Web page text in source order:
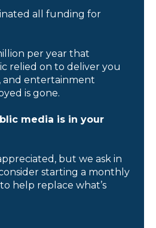
all funding for
per year that
relied on to deliver you
and entertainment
is gone.
media is in your
but we ask in
starting a monthly
help replace what’s